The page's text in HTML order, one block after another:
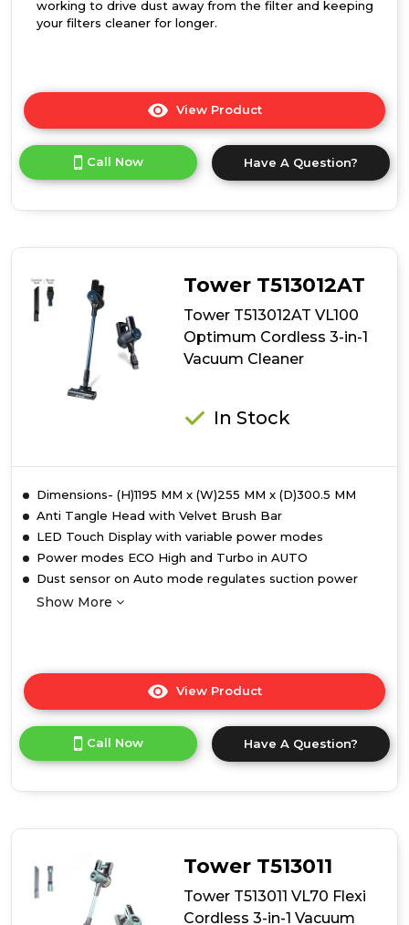
working to drive dust away from the filter and keeping
your filters cleaner for longer.
View Product
here
product
details
Up-
Lift
Cordless
Bldc
Call Now Have A Question?
Tower T513012AT
Tower T513012AT VL100
Optimum Cordless 3-in-1
Vacuum Cleaner
In Stock
Dimensions- (H)1195 MM x (W)255 MM x (D)300.5 MM
Anti Tangle Head with Velvet Brush Bar
LED Touch Display with variable power modes
Power modes ECO High and Turbo in AUTO
Dust sensor on Auto mode regulates suction power
Show More
View Product
here
product
details
Cordless
3-
Call Now Have A Question?
Tower T513011
Tower T513011 VL70 Flexi
Cordless 3-in-1 Vacuum